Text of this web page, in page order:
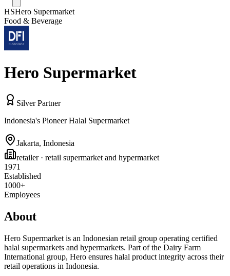
HSHero Supermarket
Food & Beverage
Hero Supermarket
Silver Partner
Indonesia's Pioneer Halal Supermarket
Jakarta, Indonesia
retailer· retail supermarket and hypermarket
1971
Established
1000+
Employees
About
Hero Supermarket is an Indonesian retail group operating certified
halal supermarkets and hypermarkets. Part of the Dairy Farm
International group, Hero ensures halal product integrity across their
retail operations in Indonesia.